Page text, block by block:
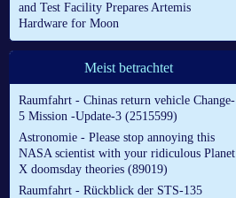
and Test Facility Prepares Artemis
Hardware for Moon
Meist betrachtet
Raumfahrt - Chinas return vehicle Change-
5 Mission -Update-3 (2515599)
Astronomie - Please stop annoying this
NASA scientist with your ridiculous Planet
X doomsday theories (89019)
Raumfahrt - Rückblick der STS-135